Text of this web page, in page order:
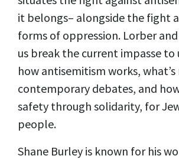
it belongs– alongside the fight
forms of oppression. Lorber
us break the current impasse to
how antisemitism works, what’s
contemporary debates, and
safety through solidarity, for
people.
Shane Burley is known for his